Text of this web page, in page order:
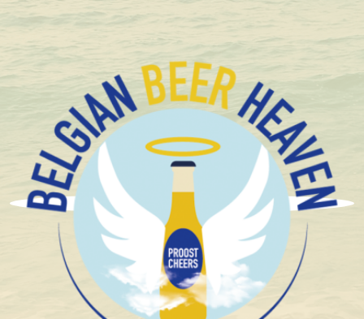
+ 1.600 Belgian special beers in stock
Brouwerij Het Nest
Schuppenboer Whisky BA
33Cl
alcohol Blond
Top fermentation
Limited/Temporary
Oaked / Barrel Aged
Limited
16° plato